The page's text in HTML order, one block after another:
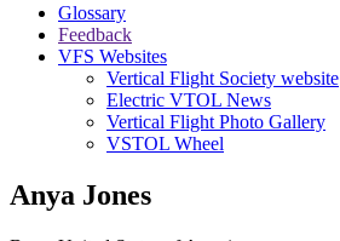
Glossary
Feedback
VFS Websites
Vertical Flight Society website
Electric VTOL News
Vertical Flight Photo Gallery
VSTOL Wheel
Anya Jones